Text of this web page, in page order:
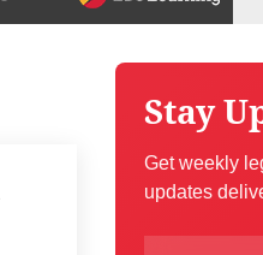
Stay
Get weekly
updates